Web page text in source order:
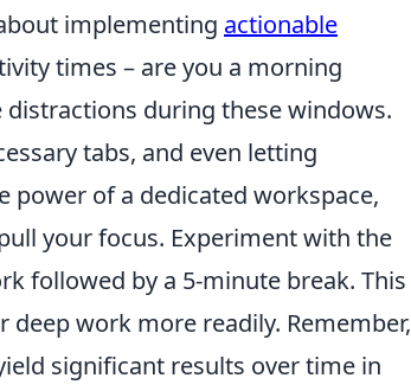
implementing actionable
times – are you a morning
during these windows.
tabs, and even letting
power of a dedicated workspace,
your focus. Experiment with the
followed by a 5-minute break. This
work more readily. Remember,
significant results over time in